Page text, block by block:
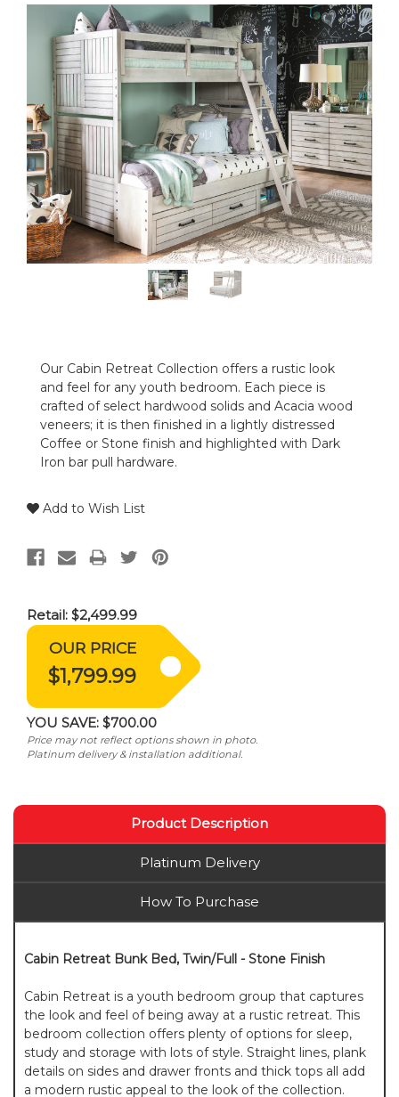
Retail: $2,499.99
OUR PRICE
$1,799.99
YOU SAVE: $700.00
Price may not reflect options shown in photo.
Platinum delivery & installation additional.
Our Cabin Retreat Collection offers a rustic look
and feel for any youth bedroom. Each piece is
crafted of select hardwood solids and Acacia wood
veneers; it is then finished in a lightly distressed
Coffee or Stone finish and highlighted with Dark
Iron bar pull hardware.
Add to Wish List
Product Description
Platinum Delivery
How To Purchase
Cabin Retreat Bunk Bed, Twin/Full - Stone Finish
Cabin Retreat is a youth bedroom group that captures
the look and feel of being away at a rustic retreat. This
bedroom collection offers plenty of options for sleep,
study and storage with lots of style. Straight lines, plank
details on sides and drawer fronts and thick tops all add
a modern rustic appeal to the look of the collection.